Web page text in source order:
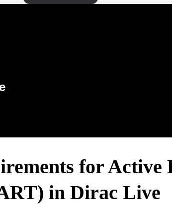
for Active
in Dirac Live